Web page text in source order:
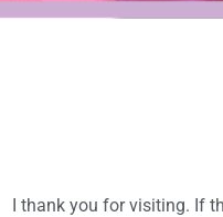
I thank you for visiting. If